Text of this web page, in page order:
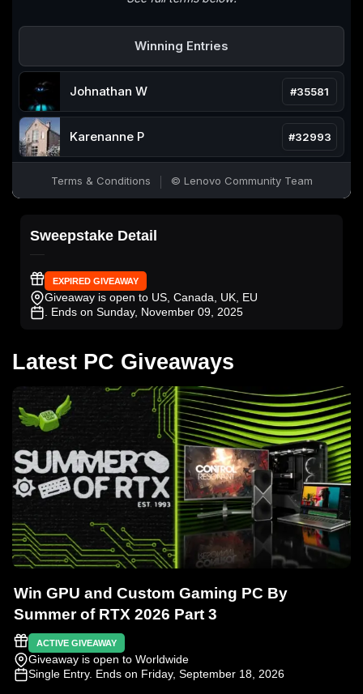
Sweepstake Detail
EXPIRED GIVEAWAY
Giveaway is open to US, Canada, UK, EU
. Ends on Sunday, November 09, 2025
Latest PC Giveaways
Win GPU and Custom Gaming PC By
Summer of RTX 2026 Part 3
ACTIVE GIVEAWAY
Giveaway is open to Worldwide
Single Entry. Ends on Friday, September 18, 2026